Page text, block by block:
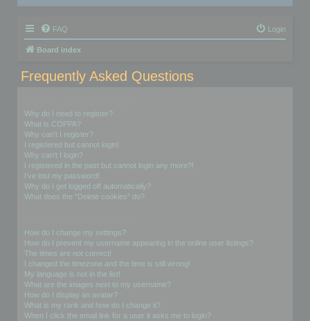
FAQ Login
Board index
Frequently Asked Questions
Why do I need to register?
What is COPPA?
Why can’t I register?
I registered but cannot login!
Why can’t I login?
I registered in the past but cannot login any more?!
I’ve lost my password!
Why do I get logged off automatically?
What does the “Delete cookies” do?
How do I change my settings?
How do I prevent my username appearing in the online user listings?
The times are not correct!
I changed the timezone and the time is still wrong!
My language is not in the list!
What are the images next to my username?
How do I display an avatar?
What is my rank and how do I change it?
When I click the email link for a user it asks me to login?